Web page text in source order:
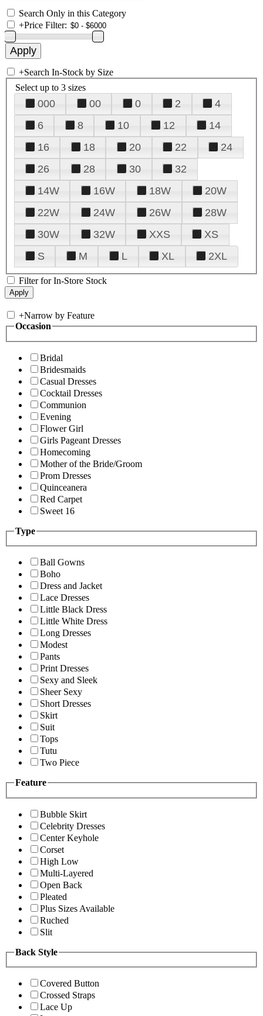
Search Only in this Category
+Price Filter:
+Search In-Stock by Size
Select up to 3 sizes
000 00 0 2
4
6
8 10 12
14
16
18 20 22
24
26
28 30
32
14W
16W 18W
20W
22W
24W 26W
28W
30W
32W XXS
XS
S
M L XL 2XL
Filter for In-Store Stock
+Narrow by Feature
Occasion
Bridal
Bridesmaids
Casual Dresses
Cocktail Dresses
Communion
Evening
Flower Girl
Girls Pageant Dresses
Homecoming
Mother of the Bride/Groom
Prom Dresses
Quinceanera
Red Carpet
Sweet 16
Type
Ball Gowns
Boho
Dress and Jacket
Lace Dresses
Little Black Dress
Little White Dress
Long Dresses
Modest
Pants
Print Dresses
Sexy and Sleek
Sheer Sexy
Short Dresses
Skirt
Suit
Tops
Tutu
Two Piece
Feature
Bubble Skirt
Celebrity Dresses
Center Keyhole
Corset
High Low
Multi-Layered
Open Back
Pleated
Plus Sizes Available
Ruched
Slit
Back Style
Covered Button
Crossed Straps
Lace Up